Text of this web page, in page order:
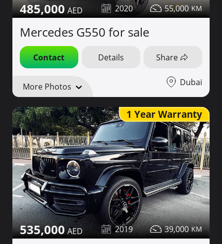
485,000 2020 55,000
Mercedes G550 for sale
Contact Details Share
More Photos Dubai
1 Year Warranty
535,000 2019 39,000